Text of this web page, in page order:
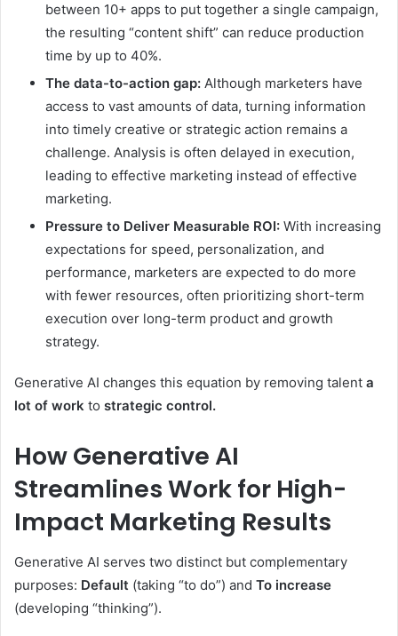
between 10+ apps to put together a single campaign,
the resulting “content shift” can reduce production
time by up to 40%.
The data-to-action gap: Although marketers have
access to vast amounts of data, turning information
into timely creative or strategic action remains a
challenge. Analysis is often delayed in execution,
leading to effective marketing instead of effective
marketing.
Pressure to Deliver Measurable ROI: With increasing
expectations for speed, personalization, and
performance, marketers are expected to do more
with fewer resources, often prioritizing short-term
execution over long-term product and growth
strategy.
Generative AI changes this equation by removing talent a
lot of work to strategic control.
How Generative AI
Streamlines Work for High-
Impact Marketing Results
Generative AI serves two distinct but complementary
purposes: Default (taking “to do”) and To increase
(developing “thinking”).